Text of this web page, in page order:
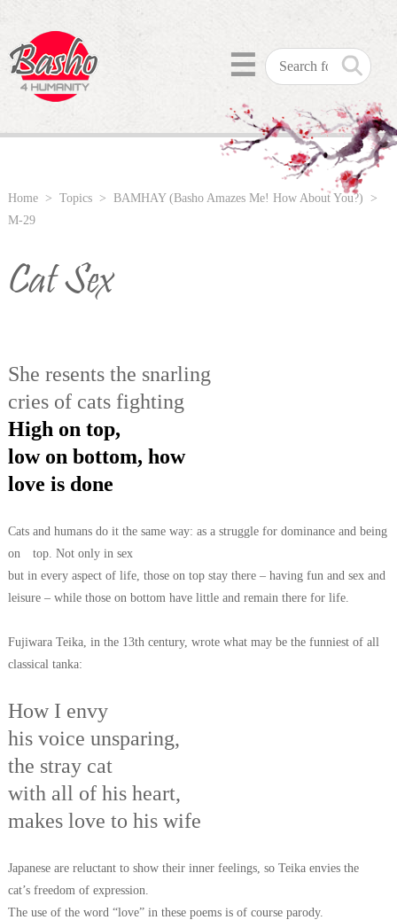
☰
Home> Topics> BAMHAY (Basho Amazes Me! How About You?) >
M-29
Cat Sex
She resents the snarling
cries of cats fighting
High on top,
low on bottom, how
love is done
Cats and humans do it the same way: as a struggle for dominance and being
on top. Not only in sex
but in every aspect of life, those on top stay there – having fun and sex and
leisure – while those on bottom have little and remain there for life.
Fujiwara Teika, in the 13th century, wrote what may be the funniest of all
classical tanka:
How I envy
his voice unsparing,
the stray cat
with all of his heart,
makes love to his wife
Japanese are reluctant to show their inner feelings, so Teika envies the
cat’s freedom of expression.
The use of the word “love” in these poems is of course parody.